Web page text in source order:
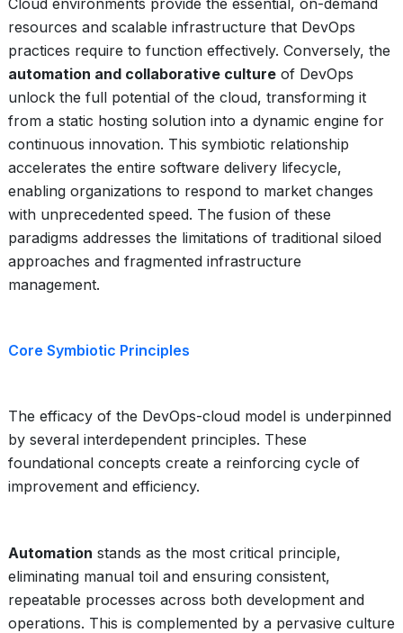
Cloud environments provide the essential, on-demand
resources and scalable infrastructure that DevOps
practices require to function effectively. Conversely, the
automation and collaborative culture of DevOps
unlock the full potential of the cloud, transforming it
from a static hosting solution into a dynamic engine for
continuous innovation. This symbiotic relationship
accelerates the entire software delivery lifecycle,
enabling organizations to respond to market changes
with unprecedented speed. The fusion of these
paradigms addresses the limitations of traditional siloed
approaches and fragmented infrastructure
management.
Core Symbiotic Principles
The efficacy of the DevOps-cloud model is underpinned
by several interdependent principles. These
foundational concepts create a reinforcing cycle of
improvement and efficiency.
Automation stands as the most critical principle,
eliminating manual toil and ensuring consistent,
repeatable processes across both development and
operations. This is complemented by a pervasive culture